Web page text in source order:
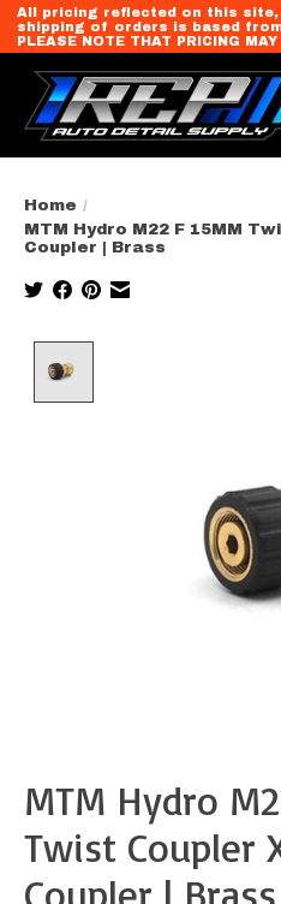
All pricing reflected on this
shipping of orders is based
PLEASE NOTE THAT PRICING
Home /
MTM Hydro M22 F 15MM
Coupler | Brass
MTM Hydro
Twist Coupler
Coupler | Brass